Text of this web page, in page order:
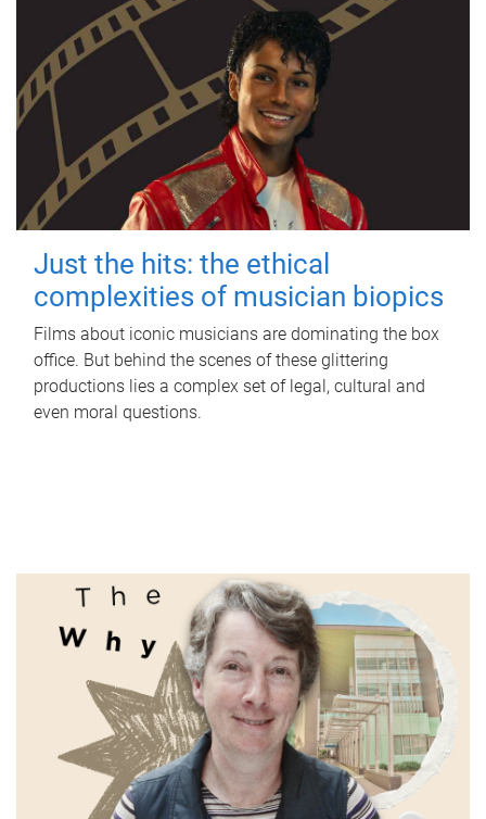
Just the hits: the ethical
complexities of musician biopics
Films about iconic musicians are dominating the box
office. But behind the scenes of these glittering
productions lies a complex set of legal, cultural and
even moral questions.